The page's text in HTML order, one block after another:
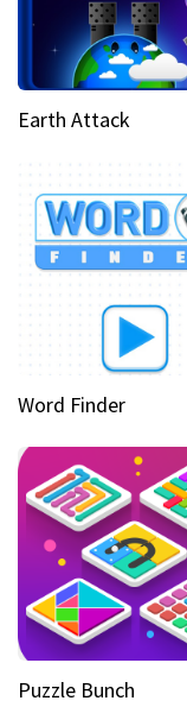
Earth Attack
Word Finder
Puzzle Bunch